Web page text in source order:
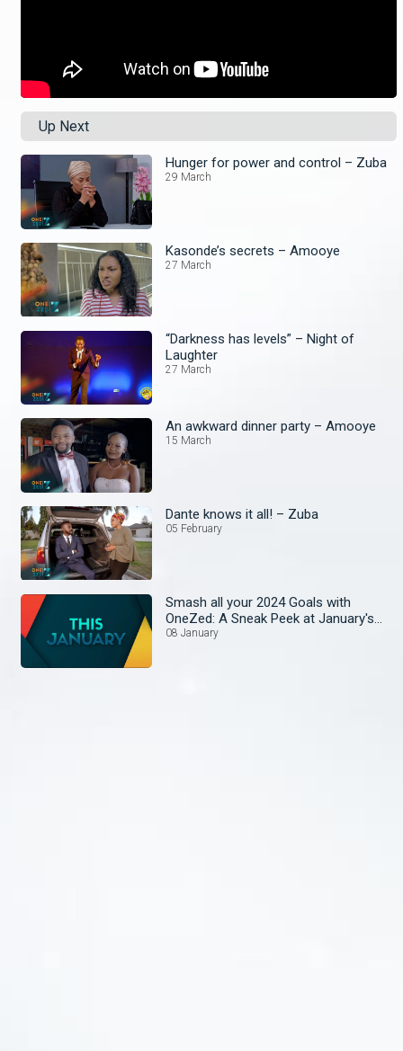
Up Next
Hunger for power and control – Zuba
29 March
Kasonde’s secrets – Amooye
27 March
“Darkness has levels” – Night of
Laughter
27 March
An awkward dinner party – Amooye
15 March
Dante knows it all! – Zuba
05 February
Smash all your 2024 Goals with
OneZed: A Sneak Peek at January's
Lineup!
08 January